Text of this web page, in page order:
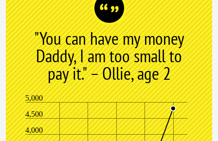
"You can have my money
Daddy, I am too small to
pay it." – Ollie, age 2
4,000
4,500
5,000